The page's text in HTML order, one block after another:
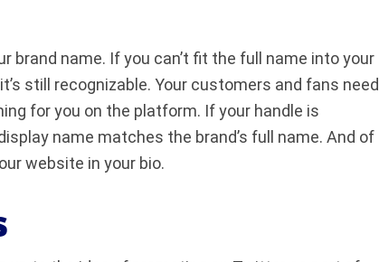
brand name. If you can’t fit the full name into your
still recognizable. Your customers and fans need
for you on the platform. If your handle is
name matches the brand’s full name. And of
website in your bio.